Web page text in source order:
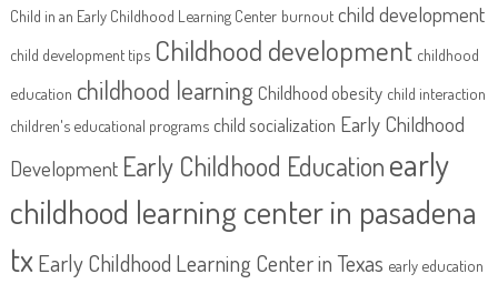
Child in an Early Childhood Learning Center burnout child development
child development tips Childhood development childhood
education childhood learningChildhood obesity child interaction
children's educational programs child socialization Early Childhood
Development Early Childhood Educationearly
childhood learning center in pasadena
tx Early Childhood Learning Center in Texas early education